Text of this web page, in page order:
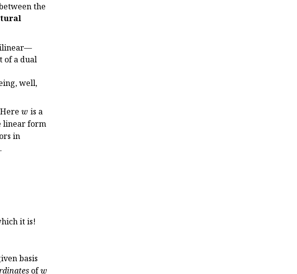
e_y}),
f({\bf e_z})
the
of a dual
well,
w
w is a
linear form
in
&= \bigl\langle w, \, x {\bf e_x} + y {\bf e_y} + z {\bf e_z}
it is!
basis
ofw
w